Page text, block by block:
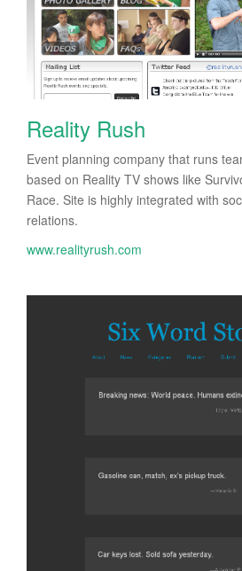
Reality Rush
Event planning company that runs
based on Reality TV shows like
Race. Site is highly integrated with
relations.
www.realityrush.com